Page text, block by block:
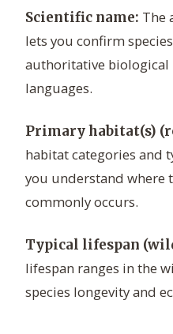
Scientific name: The
lets you confirm
authoritative
languages.
Primary habitat(s)
habitat categories and
you understand where
commonly occurs.
Typical lifespan
lifespan ranges in the
species longevity and